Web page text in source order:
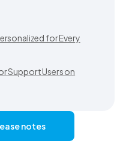
for Every
Support Users on
notes